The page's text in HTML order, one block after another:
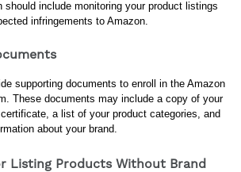
should include monitoring your product listings
infringements to Amazon.
supporting documents to enroll in the Amazon
These documents may include a copy of your
a list of your product categories, and
about your brand.
Listing Products Without Brand